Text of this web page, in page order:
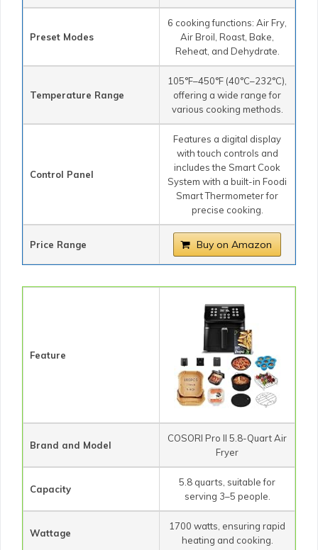
Preset Modes
6 cooking functions: Air Fry,
Air Broil, Roast, Bake,
Reheat, and Dehydrate.
Temperature Range
105°F–450°F (40°C–232°C),
offering a wide range for
various cooking methods.
Control Panel
Features a digital display
with touch controls and
includes the Smart Cook
System with a built-in Foodi
Smart Thermometer for
precise cooking.
Price Range Buy on Amazon
Feature
Brand and Model
COSORI Pro II 5.8-Quart Air
Fryer
Capacity
5.8 quarts, suitable for
serving 3–5 people.
Wattage
1700 watts, ensuring rapid
heating and cooking.